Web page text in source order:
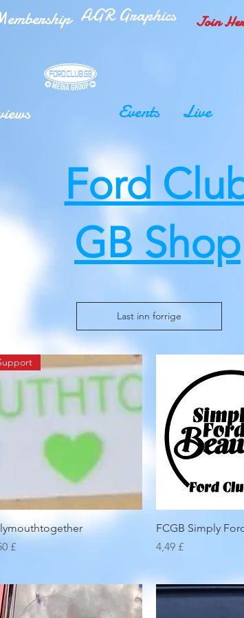
AGR Graphics Join
Events Live
Ford
GB Shop
Last inn forrige
Hurtigvisning
£
FCGB Simply
Pris
4,49 £